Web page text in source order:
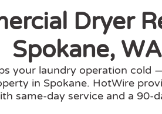
Dryer
Spokane, WA
your laundry operation cold
in Spokane. HotWire
same-day service and a 90-